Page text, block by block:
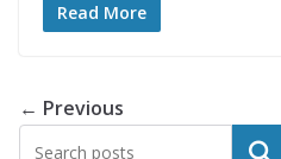
Read More
← Previous
Search